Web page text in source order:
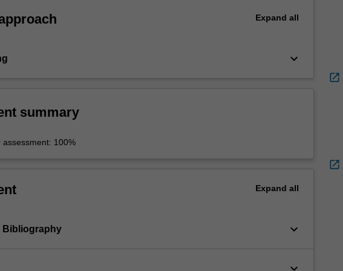
Expand all
keyboard_arrow_down
summary
100%
Expand all
Bibliography keyboard_arrow_down
open_in_new
open_in_new